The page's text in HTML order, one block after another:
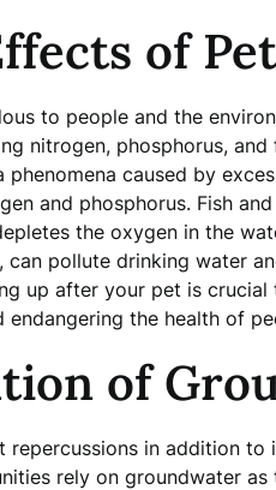
of
to people and the
nitrogen, phosphorus,
caused by
and phosphorus. Fish
the oxygen in the
can pollute drinking water
up after your pet is
the health of
of
repercussions in addition
rely on groundwater